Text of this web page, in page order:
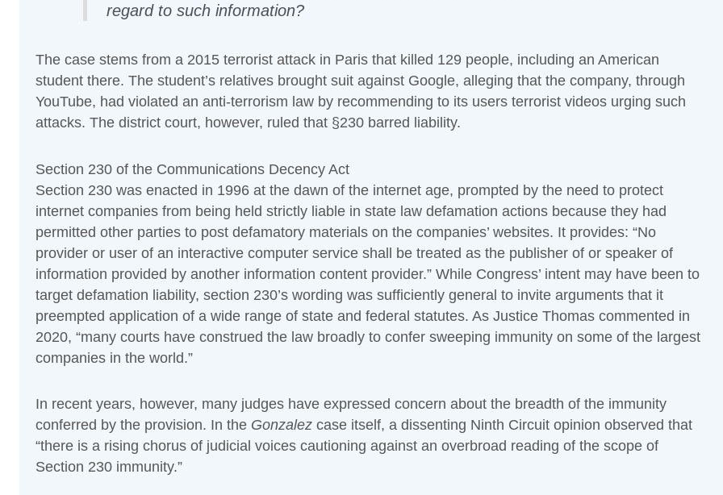
regard to such information?
The case stems from a 2015 terrorist attack in Paris that killed 129 people, including an American
student there. The student’s relatives brought suit against Google, alleging that the company, through
YouTube, had violated an anti-terrorism law by recommending to its users terrorist videos urging such
attacks. The district court, however, ruled that §230 barred liability.
Section 230 of the Communications Decency Act
Section 230 was enacted in 1996 at the dawn of the internet age, prompted by the need to protect
internet companies from being held strictly liable in state law defamation actions because they had
permitted other parties to post defamatory materials on the companies’ websites. It provides: “No
provider or user of an interactive computer service shall be treated as the publisher of or speaker of
information provided by another information content provider.” While Congress’ intent may have been to
target defamation liability, section 230’s wording was sufficiently general to invite arguments that it
preempted application of a wide range of state and federal statutes. As Justice Thomas commented in
2020, “many courts have construed the law broadly to confer sweeping immunity on some of the largest
companies in the world.”
In recent years, however, many judges have expressed concern about the breadth of the immunity
conferred by the provision. In the Gonzalez case itself, a dissenting Ninth Circuit opinion observed that
“there is a rising chorus of judicial voices cautioning against an overbroad reading of the scope of
Section 230 immunity.”